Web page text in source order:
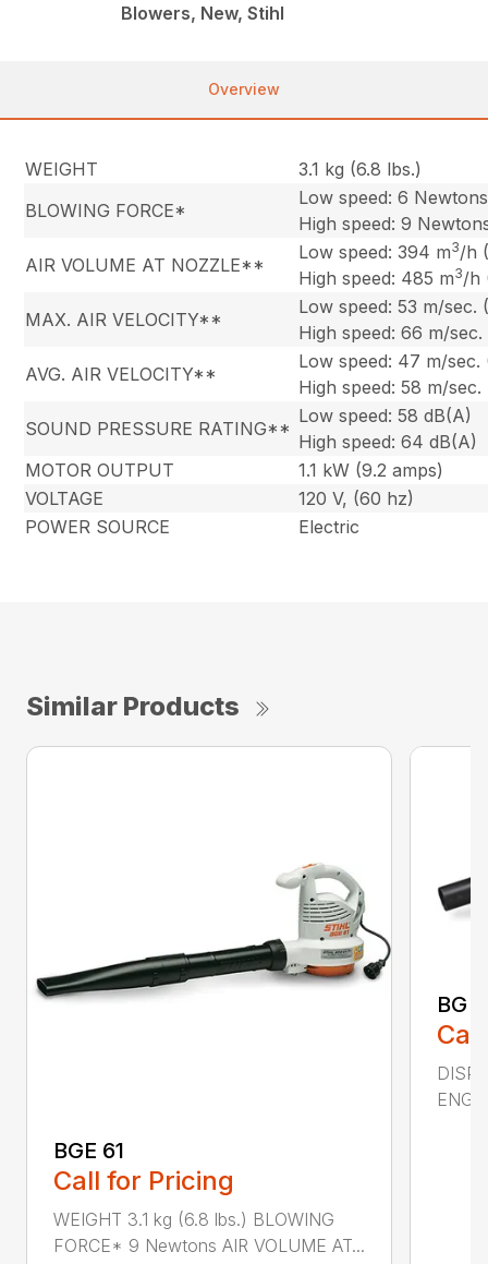
Blowers, New, Stihl
Overview
WEIGHT
3.1 kg (6.8 lbs.)
BLOWING FORCE*
Low speed: 6 Newtons
High speed: 9
AIR VOLUME AT NOZZLE**
Low speed: 394 m3/h
High speed: 485 m3/h
MAX. AIR VELOCITY**
Low speed: 53 m/sec.
High speed: 66 m/
AVG. AIR VELOCITY**
Low speed: 47 m/sec.
High speed: 58 m/sec.
SOUND PRESSURE RATING**
Low speed: 58 dB(A)
High speed: 64 dB(A)
MOTOR OUTPUT
1.1 kW (9.2 amps)
VOLTAGE
120 V, (60 hz)
POWER SOURCE
Electric
Similar Products
BGE 61
Call for Pricing
WEIGHT 3.1 kg (6.8 lbs.) BLOWING
FORCE* 9 Newtons AIR VOLUME AT...
BG